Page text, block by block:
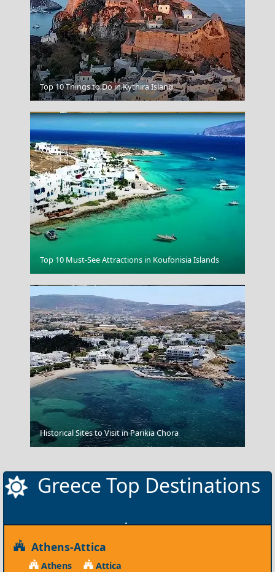
Idra Town
Poisidon
Amfissa City
Top 10 Things to Do in Kythira Island
Top 10 Must-See Attractions in Koufonisia Islands
Historical Sites to Visit in Parikia Chora
Greece Top Destinations
Athens-Attica
Athens Attica